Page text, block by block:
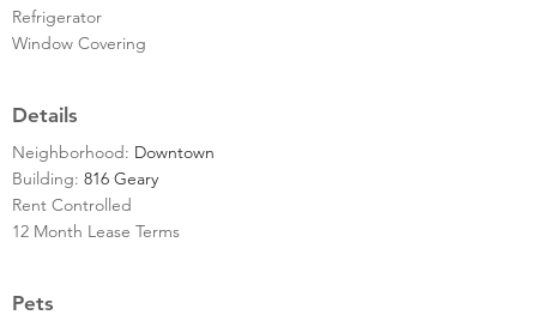
Refrigerator
Window Covering
Details
Neighborhood: Downtown
Building: 816 Geary
Rent Controlled
12 Month Lease Terms
Pets